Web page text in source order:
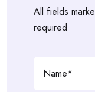
All fields
required